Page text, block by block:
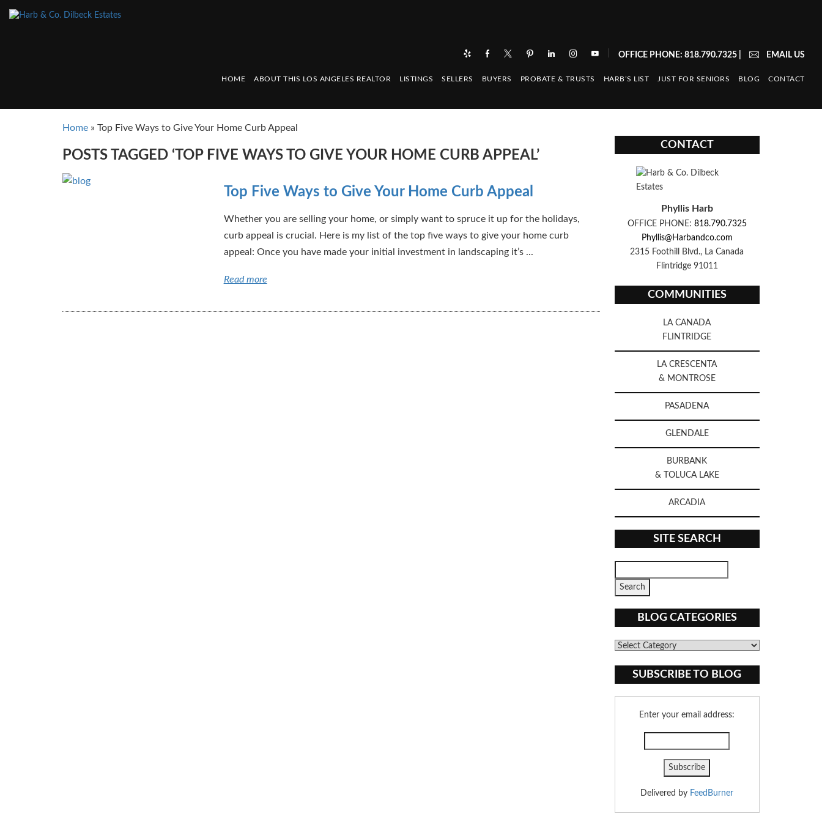
OFFICE PHONE: 818.790.7325| EMAIL US
HOME ABOUT THIS LOS ANGELES REALTOR LISTINGS SELLERS BUYERS PROBATE & TRUSTS HARB’S LIST JUST FOR SENIORS BLOG CONTACT
Home » Top Five Ways to Give Your Home Curb Appeal
POSTS TAGGED ‘TOP FIVE WAYS TO GIVE YOUR HOME CURB APPEAL’
Top Five Ways to Give Your Home Curb Appeal
Whether you are selling your home, or simply want to spruce it up for the holidays,
curb appeal is crucial. Here is my list of the top five ways to give your home curb
appeal: Once you have made your initial investment in landscaping it’s ...
Read more
CONTACT
Phyllis Harb
OFFICE PHONE: 818.790.7325
Phyllis@Harbandco.com
2315 Foothill Blvd., La Canada
Flintridge 91011
COMMUNITIES
LA CANADA
FLINTRIDGE
LA CRESCENTA
& MONTROSE
PASADENA
GLENDALE
BURBANK
& TOLUCA LAKE
ARCADIA
SITE SEARCH
BLOG CATEGORIES
Blog
SUBSCRIBE TO BLOG
Enter your email address:
Delivered by FeedBurner